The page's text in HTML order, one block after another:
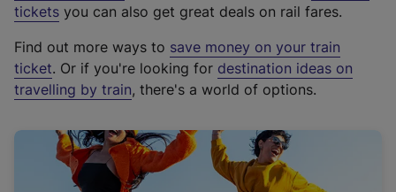
e
t
e
r
a
l
tickets you can also get great deals on rail fares.
Find out more ways to save money on your train
ticket. Or if you're looking for destination ideas on
travelling by train, there's a world of options.